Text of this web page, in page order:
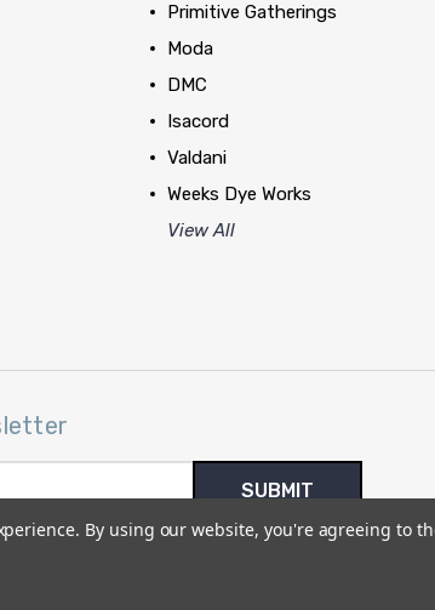
Primitive Gatherings
Moda
DMC
Isacord
Valdani
Weeks Dye Works
View All
By using our website, you're agreeing to